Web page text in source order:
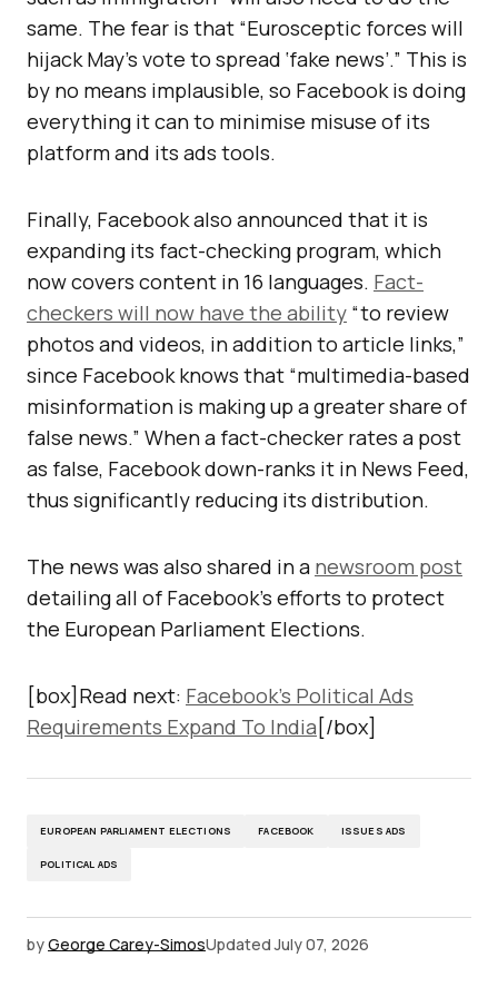
same. The fear is that “Eurosceptic forces will
hijack May’s vote to spread ‘fake news’.” This is
by no means implausible, so Facebook is doing
everything it can to minimise misuse of its
platform and its ads tools.
Finally, Facebook also announced that it is
expanding its fact-checking program, which
now covers content in 16 languages. Fact-
checkers will now have the ability “to review
photos and videos, in addition to article links,”
since Facebook knows that “multimedia-based
misinformation is making up a greater share of
false news.” When a fact-checker rates a post
as false, Facebook down-ranks it in News Feed,
thus significantly reducing its distribution.
The news was also shared in a newsroom post
detailing all of Facebook’s efforts to protect
the European Parliament Elections.
[box]Read next: Facebook’s Political Ads
Requirements Expand To India [/box]
EUROPEAN PARLIAMENT ELECTIONS FACEBOOK ISSUES ADS
POLITICAL ADS
byGeorge Carey-SimosUpdated July 07, 2026